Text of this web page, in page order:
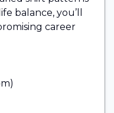
balance, you’ll
career